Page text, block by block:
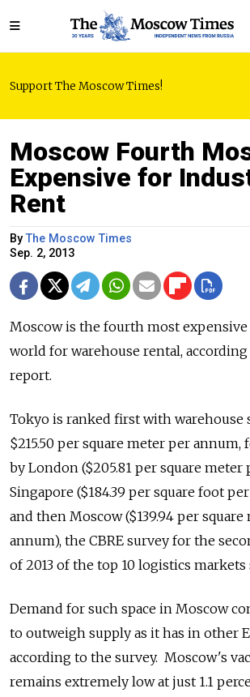
Support The Moscow Times!
Moscow Fourth
Expensive for
Rent
ByThe Moscow Times
Sep. 2, 2013
Moscow is the fourth most
world for warehouse rental,
report.
Tokyo is ranked first with warehouse
$215.50 per square meter per annum,
by London ($205.81 per square meter
Singapore ($184.39 per square foot
and then Moscow ($139.94 per
annum), the CBRE survey for the
of 2013 of the top 10 logistics markets
Demand for such space in Moscow
to outweigh supply as it has in other
according to the survey. Moscow's
remains extremely low at just 1.1